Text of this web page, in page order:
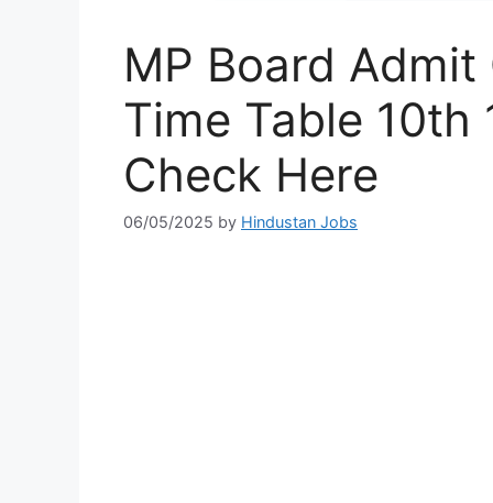
MP Board
Time Table 10th
Check Here
06/05/2025 by Hindustan Jobs